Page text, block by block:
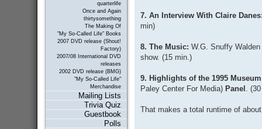
quarterlife
Once and Again
thirtysomething
The Making Of
"My So-Called Life" Books
2007 DVD release (Shout!
Factory)
2007/08 International DVD
releases
2002 DVD release (BMG)
"My So-Called Life"
Merchandise
Mailing Lists
Trivia Quiz
Guestbook
Polls
7. An Interview With Claire
min)
8. The Music: W.G. Snuffy
show. (15 min.)
9. Highlights of the 1995
Paley Center For Media) Panel .
That makes a total runtime of